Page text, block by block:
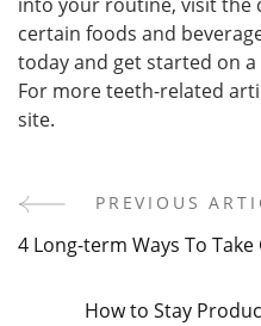
certain foods and
today and get started on
For more teeth-related
site.
Post
PREVIOUS
4 Long-term Ways To
How to Stay